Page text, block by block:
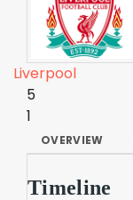
Liverpool
5
1
OVERVIEW
Timeline